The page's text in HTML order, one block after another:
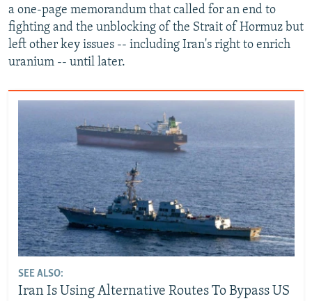
a one-page memorandum that called for an end to
fighting and the unblocking of the Strait of Hormuz but
left other key issues -- including Iran's right to enrich
uranium -- until later.
SEE ALSO:
Iran Is Using Alternative Routes To Bypass US